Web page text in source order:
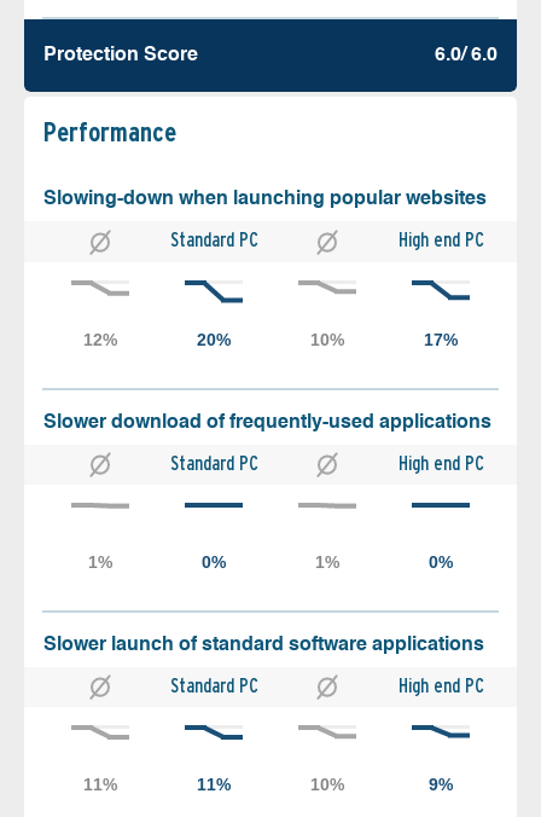
Protection Score 6.0/ 6.0
Performance
Slowing-down when launching popular websites
Standard PC High end PC
Slower download of frequently-used applications
Standard PC High end PC
Slower launch of standard software applications
Standard PC High end PC